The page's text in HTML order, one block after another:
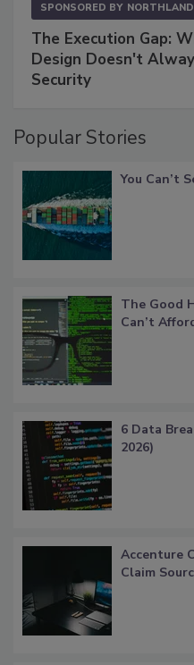
SPONSORED BY
The Execution Gap:
Design Doesn't
Security
Popular Stories
You Can’t
The Good
Can’t
6 Data
2026)
Accenture
Claim